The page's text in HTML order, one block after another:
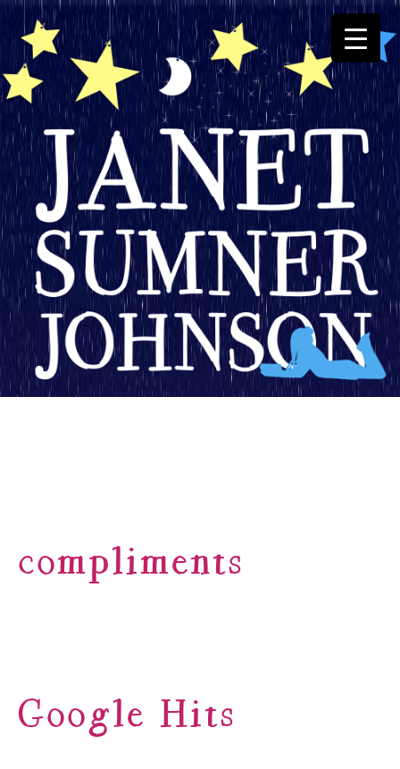
compliments
Google Hits